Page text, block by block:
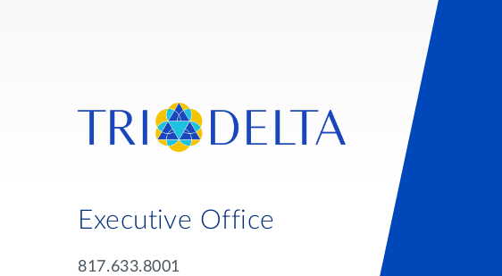
Executive Office
817.633.8001